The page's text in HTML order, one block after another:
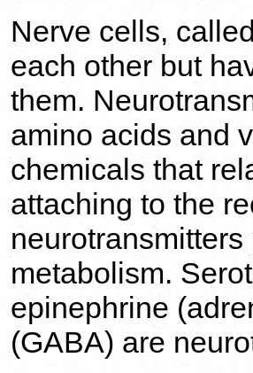
Nerve cells,
each other but
them.
amino acids and
chemicals that
attaching to the
metabolism.
epinephrine
(GABA) are